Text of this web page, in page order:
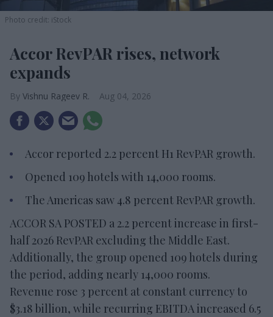
Photo credit: iStock
Accor RevPAR rises, network
expands
Vishnu Rageev R. Aug 04, 2026
Accor reported 2.2 percent H1 RevPAR growth.
Opened 109 hotels with 14,000 rooms.
The Americas saw 4.8 percent RevPAR growth.
ACCOR SA POSTED a 2.2 percent increase in first-
half 2026 RevPAR excluding the Middle East.
Additionally, the group opened 109 hotels during
the period, adding nearly 14,000 rooms.
Revenue rose 3 percent at constant currency to
$3.18 billion, while recurring EBITDA increased 6.5